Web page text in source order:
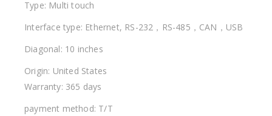
Type: Multi touch
Interface type: Ethernet, RS-232，RS-485，CAN，USB
Diagonal: 10 inches
Origin: United States
Warranty: 365 days
payment method: T/T